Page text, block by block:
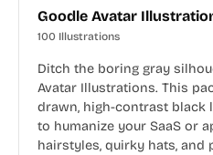
Goodle Avatar
100 Illustrations
Ditch the boring gray
Avatar Illustrations. This
drawn, high-contrast black
to humanize your SaaS or
hairstyles, quirky hats, and